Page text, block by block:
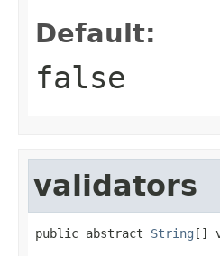
Default:
false
validators
public abstract String []